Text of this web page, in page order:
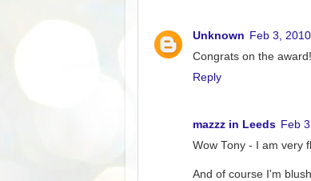
Unknown Feb 3,
Congrats on the award!
Reply
mazzz in Leeds Feb
Wow Tony - I am very
And of course I'm